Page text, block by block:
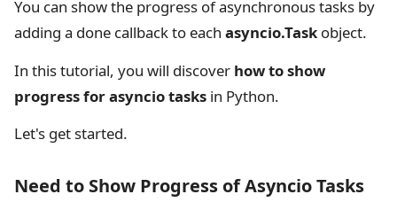
You can show the progress of asynchronous tasks by
adding a done callback to each asyncio.Taskobject.
In this tutorial, you will discover how to show
progress for asyncio tasks in Python.
Let's get started.
Need to Show Progress of Asyncio Tasks